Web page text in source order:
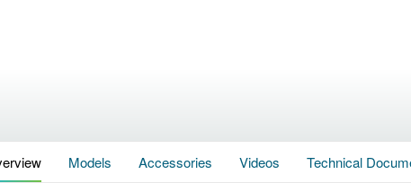
Models Accessories Videos Technical